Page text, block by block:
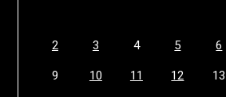
2 3 4 5 6
9 10 11 12 13